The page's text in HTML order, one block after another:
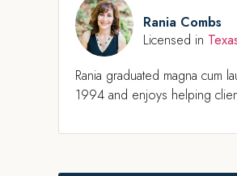
Rania Combs
Licensed in
Rania graduated magna
1994 and enjoys helping